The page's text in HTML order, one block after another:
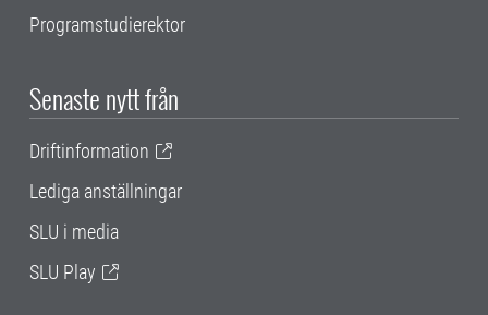
Programstudierektor
Senaste nytt från
Driftinformation
Lediga anställningar
SLU i media
SLU Play